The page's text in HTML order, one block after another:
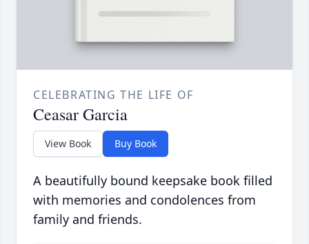
CELEBRATING THE LIFE OF
Ceasar Garcia
View Book Buy Book
A beautifully bound keepsake book filled
with memories and condolences from
family and friends.